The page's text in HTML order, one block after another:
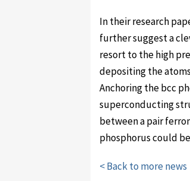
In their research
further suggest a
resort to the high
depositing the
Anchoring the bcc
superconducting
between a pair
phosphorus could
< Back to more news